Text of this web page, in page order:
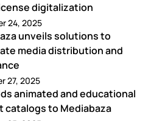
digitalization
24, 2025
unveils solutions to
media distribution and
27, 2025
animated and educational
catalogs to Mediabaza